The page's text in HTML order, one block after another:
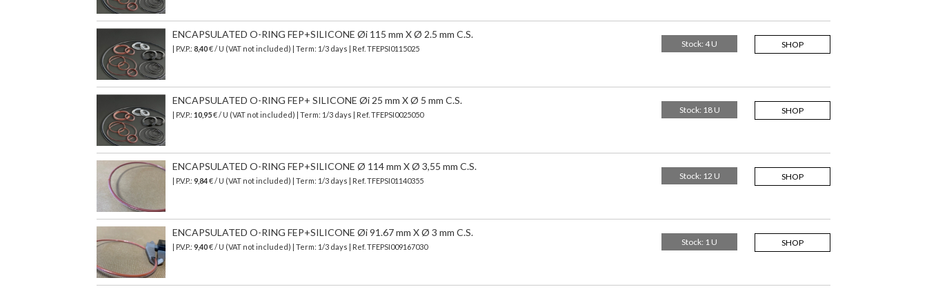
ENCAPSULATED O-RING FEP+SILICONE Øi 115 mm X Ø 2.5 mm C.S.
| P.V.P.: 8,40€/ U (VAT not included) | Term: 1/3 days | Ref. TFEPSI0115025 SHOP
Stock: 4 U
ENCAPSULATED O-RING FEP+ SILICONE Øi 25 mm X Ø 5 mm C.S.
| P.V.P.: 10,95€/ U (VAT not included) | Term: 1/3 days | Ref. TFEPSI0025050 SHOP
Stock: 18 U
ENCAPSULATED O-RING FEP+SILICONE Ø 114 mm X Ø 3,55 mm C.S.
| P.V.P.: 9,84€/ U (VAT not included) | Term: 1/3 days | Ref. TFEPSI01140355 SHOP
Stock: 12 U
ENCAPSULATED O-RING FEP+SILICONE Øi 91.67 mm X Ø 3 mm C.S.
| P.V.P.: 9,40€/ U (VAT not included) | Term: 1/3 days | Ref. TFEPSI009167030 SHOP
Stock: 1 U